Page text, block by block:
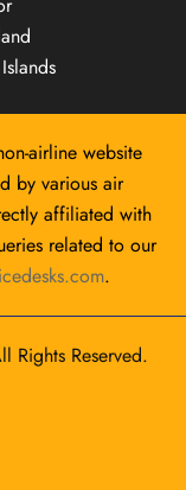
airline website
by various air
affiliated with
related to our
.
Rights Reserved.